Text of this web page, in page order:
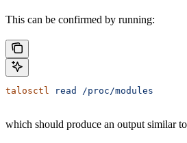
This can be confirmed by running:
talosctl read /proc/modules
which should produce an output similar